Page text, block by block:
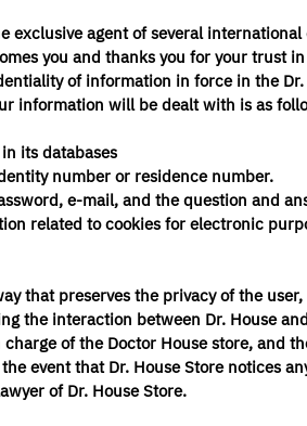
exclusive agent of several
you and thanks you for your trust
of information in force in the
information will be dealt with is as
its databases
number or residence number.
e-mail, and the question and
related to cookies for electronic
that preserves the privacy of the
the interaction between Dr. House
of the Doctor House store, and
event that Dr. House Store notices
of Dr. House Store.